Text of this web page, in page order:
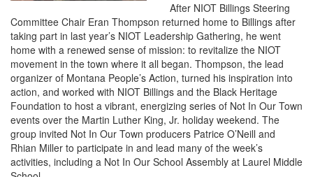
After NIOT Billings Steering
Committee Chair Eran Thompson returned home to Billings after
taking part in last year’s NIOT Leadership Gathering, he went
home with a renewed sense of mission: to revitalize the NIOT
movement in the town where it all began. Thompson, the lead
organizer of Montana People’s Action, turned his inspiration into
action, and worked with NIOT Billings and the Black Heritage
Foundation to host a vibrant, energizing series of Not In Our Town
events over the Martin Luther King, Jr. holiday weekend. The
group invited Not In Our Town producers Patrice O’Neill and
Rhian Miller to participate in and lead many of the week’s
activities, including a Not In Our School Assembly at Laurel Middle